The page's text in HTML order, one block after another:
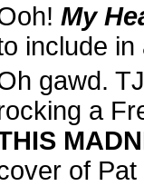
My
include
gawd.
a
of